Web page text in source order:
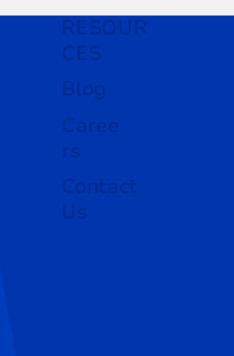
RESOUR
CES
Blog
Caree
rs
Contact
Us